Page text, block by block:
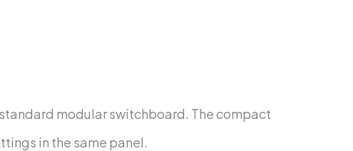
modular switchboard. The compact
in the same panel.